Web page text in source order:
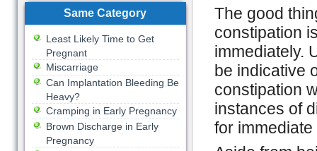
The good
constipation
immediately.
be indicative
constipation
instances of
for
Same Category
Least Likely Time to Get
Pregnant
Miscarriage
Can Implantation Bleeding Be
Heavy?
Cramping in Early Pregnancy
Brown Discharge in Early
Pregnancy